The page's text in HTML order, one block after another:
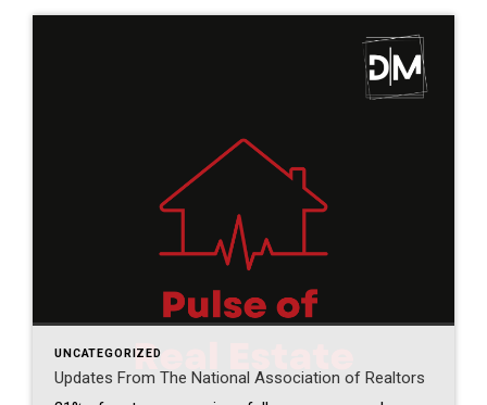
UNCATEGORIZED
Updates From The National Association of Realtors